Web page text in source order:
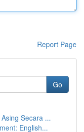
Report Page
Go
Secara ...
English...